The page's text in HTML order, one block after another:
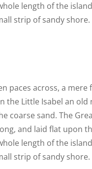
length of the
strip of sandy shore.
paces across, a
the Little Isabel an
coarse sand. The
and laid flat
length of the
strip of sandy shore.